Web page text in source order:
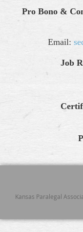
Pro Bono &
Email:
Job
Kansas Paralegal